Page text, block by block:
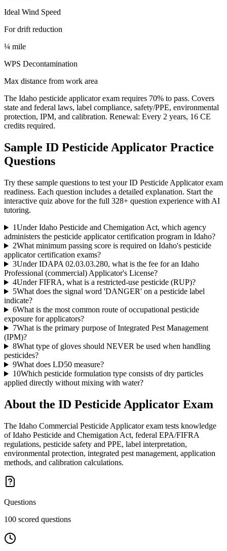
Ideal Wind Speed
For drift reduction
¼ mile
WPS Decontamination
Max distance from work area
The Idaho pesticide applicator exam requires 70% to pass. Covers
state and federal laws, label compliance, safety/PPE, environmental
protection, IPM, and calibration. Renewal: Every 2 years, 16 CE
credits required.
Sample ID Pesticide Applicator Practice
Questions
Try these sample questions to test yourID Pesticide Applicatorexam
readiness. Each question includes a detailed explanation. Start the
interactive quiz above for the full 328+ question experience with AI
tutoring.
1Under Idaho Pesticide and Chemigation Act, which agency
administers the pesticide applicator certification program in Idaho?
2What minimum passing score is required on Idaho's pesticide
applicator certification exams?
3Under IDAPA 02.03.03.280, what is the fee for an Idaho
Professional (commercial) Applicator's License?
4Under FIFRA, what is a restricted-use pesticide (RUP)?
5What does the signal word 'DANGER' on a pesticide label
indicate?
6What is the most common route of occupational pesticide
exposure for applicators?
7What is the primary purpose of Integrated Pest Management
(IPM)?
8What type of gloves should NEVER be used when handling
pesticides?
9What does LD50 measure?
10Which pesticide formulation type consists of dry particles
applied directly without mixing with water?
About the ID Pesticide Applicator Exam
The Idaho Commercial Pesticide Applicator exam tests knowledge
of Idaho Pesticide and Chemigation Act, federal EPA/FIFRA
regulations, pesticide safety and PPE, label interpretation,
environmental protection, integrated pest management, application
methods, and calibration calculations.
Questions
100 scored questions